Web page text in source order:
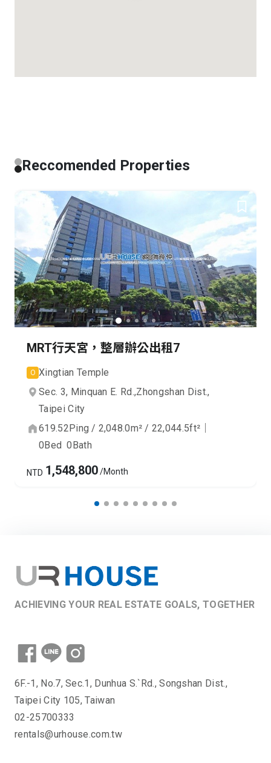
Reccomended Properties
MRT行天宮，整層辦公出租7
O Xingtian Temple
Sec. 3, Minquan E. Rd.,Zhongshan Dist.,
Taipei City
619.52Ping / 2,048.0m² / 22,044.5ft²
0Bed 0Bath
NTD 1,548,800/Month
ACHIEVING YOUR REAL ESTATE GOALS, TOGETHER
6F.-1, No.7, Sec.1, Dunhua S.`Rd., Songshan Dist.,
Taipei City 105, Taiwan
02-25700333
rentals@urhouse.com.tw